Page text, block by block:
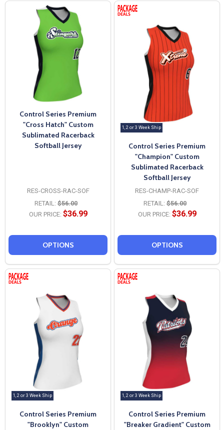
Control Series Premium
"Cross Hatch" Custom
Sublimated Racerback
Softball Jersey
RES-CROSS-RAC-SOF
RETAIL: $56.00
OUR PRICE: $36.99
OPTIONS
1, 2 or 3 Week Ship
Control Series Premium
"Champion" Custom
Sublimated Racerback
Softball Jersey
RES-CHAMP-RAC-SOF
RETAIL: $56.00
OUR PRICE: $36.99
OPTIONS
1, 2 or 3 Week Ship
Control Series Premium
"Brooklyn" Custom
1, 2 or 3 Week Ship
Control Series Premium
"Breaker Gradient" Custom